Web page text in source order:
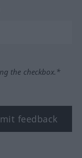
the checkbox.*
feedback